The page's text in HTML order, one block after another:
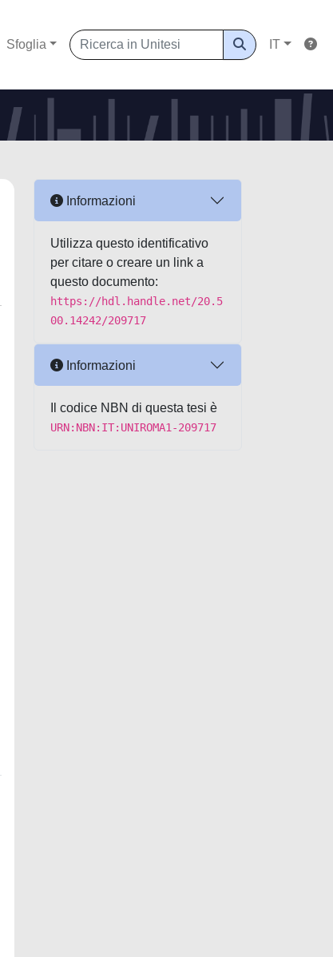
Sfoglia IT
Informazioni
Utilizza questo identificativo
per citare o creare un link a
questo documento:
https://hdl.handle.net/20.5
00.14242/209717
Informazioni
Il codice NBN di questa tesi è
URN:NBN:IT:UNIROMA1-209717